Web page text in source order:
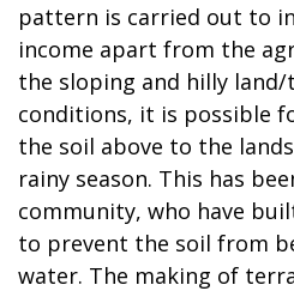
pattern is carried out to
income apart from the
the sloping and hilly
conditions, it is possible
the soil above to the
rainy season. This has
community, who have
to prevent the soil from
water. The making of